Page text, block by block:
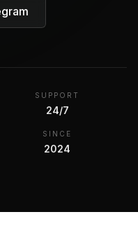
SUPPORT
24/7
SINCE
2024